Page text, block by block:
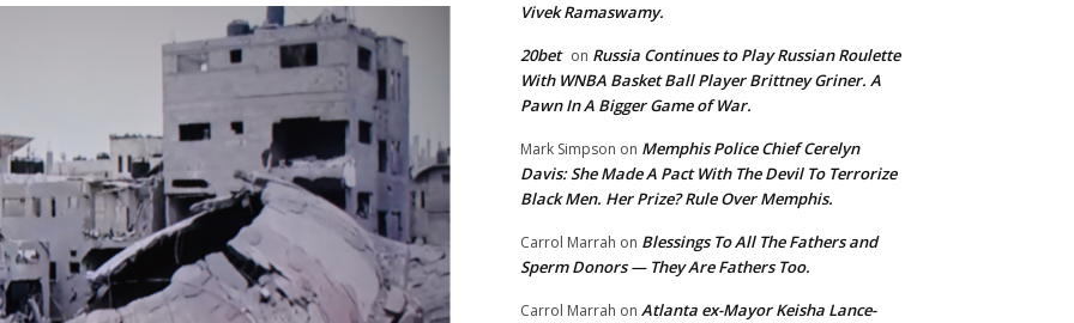
Vivek Ramaswamy.
20bet on Russia Continues to Play Russian Roulette
With WNBA Basket Ball Player Brittney Griner. A
Pawn In A Bigger Game of War.
Mark Simpson on Memphis Police Chief Cerelyn
Davis: She Made A Pact With The Devil To Terrorize
Black Men. Her Prize? Rule Over Memphis.
Carrol Marrah on Blessings To All The Fathers and
Sperm Donors — They Are Fathers Too.
Carrol Marrah on Atlanta ex-Mayor Keisha Lance-